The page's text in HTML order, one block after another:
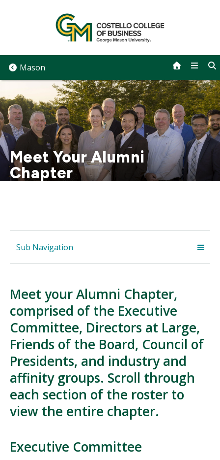
Mason
Meet Your Alumni
Chapter
Sub Navigation
Meet your Alumni Chapter,
comprised of the Executive
Committee, Directors at Large,
Friends of the Board, Council of
Presidents, and industry and
affinity groups. Scroll through
each section of the roster to
view the entire chapter.
Executive Committee